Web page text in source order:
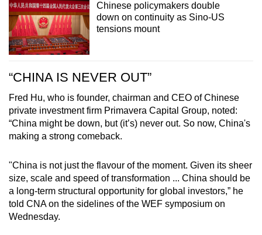
Chinese policymakers double
down on continuity as Sino-US
tensions mount
“CHINA IS NEVER OUT”
Fred Hu, who is founder, chairman and CEO of Chinese
private investment firm Primavera Capital Group, noted:
“China might be down, but (it’s) never out. So now, China's
making a strong comeback.
"China is not just the flavour of the moment. Given its sheer
size, scale and speed of transformation ... China should be
a long-term structural opportunity for global investors,” he
told CNA on the sidelines of the WEF symposium on
Wednesday.